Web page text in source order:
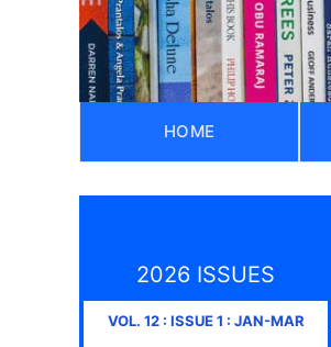
HOME
2026 ISSUES
VOL. 12: ISSUE1 : JAN-MAR